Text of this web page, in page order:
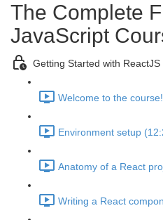
The Complete
JavaScript
Getting Started with ReactJS
Welcome to the
Environment setup
Anatomy of a React
Writing a React